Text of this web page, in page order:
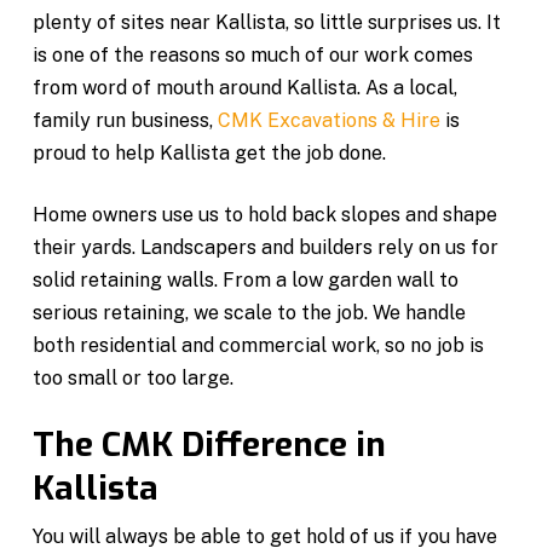
plenty of sites near Kallista, so little surprises us. It
is one of the reasons so much of our work comes
from word of mouth around Kallista. As a local,
family run business,CMK Excavations & Hire is
proud to help Kallista get the job done.
Home owners use us to hold back slopes and shape
their yards. Landscapers and builders rely on us for
solid retaining walls. From a low garden wall to
serious retaining, we scale to the job. We handle
both residential and commercial work, so no job is
too small or too large.
The CMK Difference in
Kallista
You will always be able to get hold of us if you have